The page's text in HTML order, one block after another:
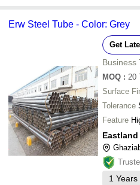
Erw Steel Tube - Color: Grey
Get
Business
MOQ : 20
Surface
Tolerance
Feature
1 Years